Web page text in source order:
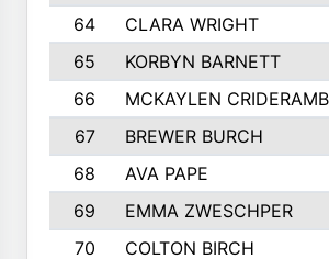
64
CLARA WRIGHT
65
KORBYN BARNETT
66
MCKAYLEN
67
BREWER BURCH
68
AVA PAPE
69
EMMA ZWESCHPER
70
COLTON BIRCH